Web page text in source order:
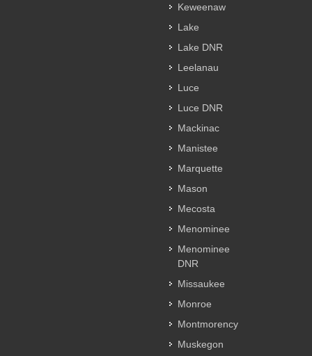
Keweenaw
Lake
Lake DNR
Leelanau
Luce
Luce DNR
Mackinac
Manistee
Marquette
Mason
Mecosta
Menominee
Menominee
DNR
Missaukee
Monroe
Montmorency
Muskegon